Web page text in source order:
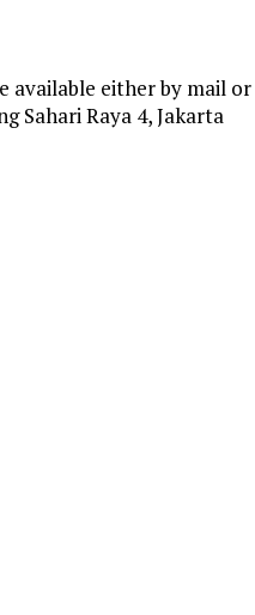
available either by mail or
Sahari Raya 4, Jakarta